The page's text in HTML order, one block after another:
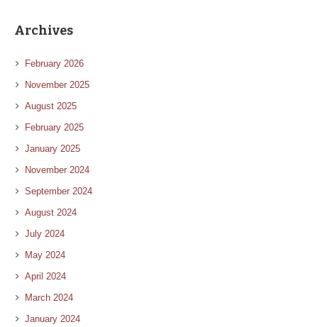
Archives
February 2026
November 2025
August 2025
February 2025
January 2025
November 2024
September 2024
August 2024
July 2024
May 2024
April 2024
March 2024
January 2024